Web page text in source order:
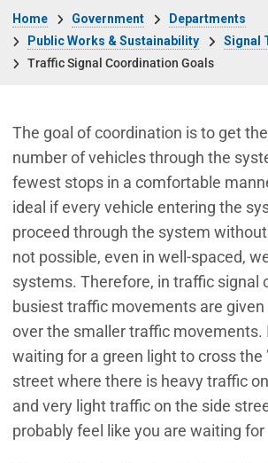
Home Government
Departments
Public Works & Sustainability
Signal
Traffic Signal Coordination Goals
The goal of coordination is to get
number of vehicles through the
fewest stops in a comfortable
ideal if every vehicle entering the
proceed through the system
not possible, even in well-spaced,
systems. Therefore, in traffic signal
busiest traffic movements are given
over the smaller traffic movements.
waiting for a green light to cross the
street where there is heavy traffic
and very light traffic on the side
probably feel like you are waiting